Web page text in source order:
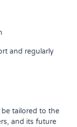
and regularly
tailored to the
and its future